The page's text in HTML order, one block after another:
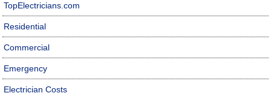
TopElectricians.com
Residential
Commercial
Emergency
Electrician Costs